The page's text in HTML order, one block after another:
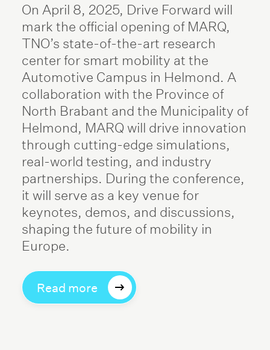
On April 8, 2025, Drive Forward will
mark the official opening of MARQ,
TNO’s state-of-the-art research
center for smart mobility at the
Automotive Campus in Helmond. A
collaboration with the Province of
North Brabant and the Municipality of
Helmond, MARQ will drive innovation
through cutting-edge simulations,
real-world testing, and industry
partnerships. During the conference,
it will serve as a key venue for
keynotes, demos, and discussions,
shaping the future of mobility in
Europe.
Read more